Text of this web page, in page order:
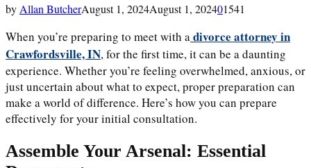
by Allan ButcherAugust 1, 2024August 1, 202401541
When you’re preparing to meet with adivorce attorney in
Crawfordsville, IN, for the first time, it can be a daunting
experience. Whether you’re feeling overwhelmed, anxious, or
just uncertain about what to expect, proper preparation can
make a world of difference. Here’s how you can prepare
effectively for your initial consultation.
Assemble Your Arsenal: Essential